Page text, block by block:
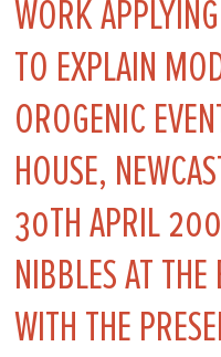
WORK
TO EXPLAIN
OROGENIC
HOUSE,
30TH APRIL
NIBBLES AT
WITH THE